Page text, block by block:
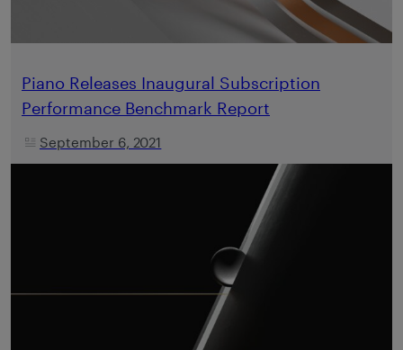
Piano Releases Inaugural Subscription
Performance Benchmark Report
September 6, 2021